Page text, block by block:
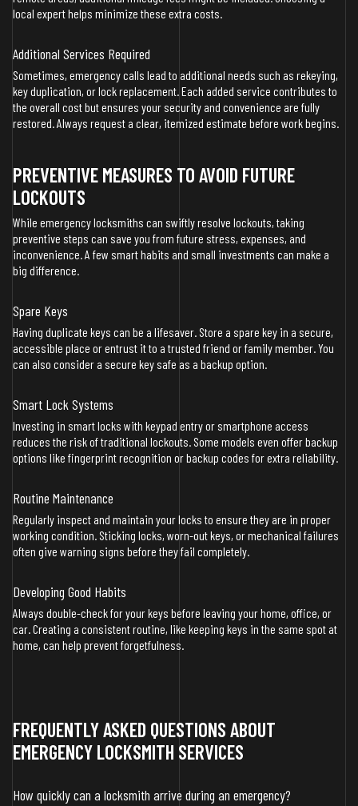
local expert helps minimize these extra costs.
Additional Services Required
Sometimes, emergency calls lead to additional needs such as rekeying,
key duplication, or lock replacement. Each added service contributes to
the overall cost but ensures your security and convenience are fully
restored. Always request a clear, itemized estimate before work begins.
PREVENTIVE MEASURES TO AVOID FUTURE
LOCKOUTS
While emergency locksmiths can swiftly resolve lockouts, taking
preventive steps can save you from future stress, expenses, and
inconvenience. A few smart habits and small investments can make a
big difference.
Spare Keys
Having duplicate keys can be a lifesaver. Store a spare key in a secure,
accessible place or entrust it to a trusted friend or family member. You
can also consider a secure key safe as a backup option.
Smart Lock Systems
Investing in smart locks with keypad entry or smartphone access
reduces the risk of traditional lockouts. Some models even offer backup
options like fingerprint recognition or backup codes for extra reliability.
Routine Maintenance
Regularly inspect and maintain your locks to ensure they are in proper
working condition. Sticking locks, worn-out keys, or mechanical failures
often give warning signs before they fail completely.
Developing Good Habits
Always double-check for your keys before leaving your home, office, or
car. Creating a consistent routine, like keeping keys in the same spot at
home, can help prevent forgetfulness.
FREQUENTLY ASKED QUESTIONS ABOUT
EMERGENCY LOCKSMITH SERVICES
How quickly can a locksmith arrive during an emergency?